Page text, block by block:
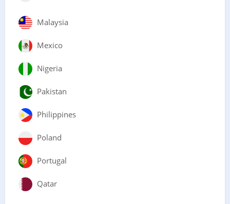
Malaysia
Mexico
Nigeria
Pakistan
Philippines
Poland
Portugal
Qatar